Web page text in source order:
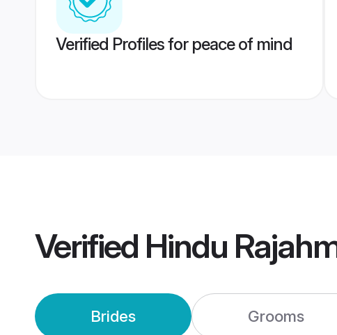
Verified Profiles for peace of mind
Verified Hindu
Brides Grooms